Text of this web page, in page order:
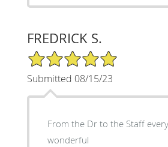
FREDRICK S.
5/5 Star Rating
Submitted 08/15/23
From the Dr to the Staff
wonderful